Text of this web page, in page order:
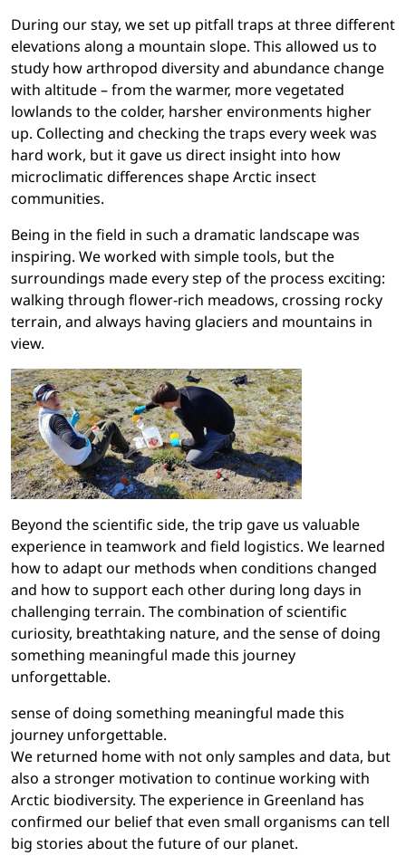
During our stay, we set up pitfall traps at three different
elevations along a mountain slope. This allowed us to
study how arthropod diversity and abundance change
with altitude – from the warmer, more vegetated
lowlands to the colder, harsher environments higher
up. Collecting and checking the traps every week was
hard work, but it gave us direct insight into how
microclimatic differences shape Arctic insect
communities.
Being in the field in such a dramatic landscape was
inspiring. We worked with simple tools, but the
surroundings made every step of the process exciting:
walking through flower-rich meadows, crossing rocky
terrain, and always having glaciers and mountains in
view.
Beyond the scientific side, the trip gave us valuable
experience in teamwork and field logistics. We learned
how to adapt our methods when conditions changed
and how to support each other during long days in
challenging terrain. The combination of scientific
curiosity, breathtaking nature, and the sense of doing
something meaningful made this journey
unforgettable.
sense of doing something meaningful made this
journey unforgettable.
We returned home with not only samples and data, but
also a stronger motivation to continue working with
Arctic biodiversity. The experience in Greenland has
confirmed our belief that even small organisms can tell
big stories about the future of our planet.